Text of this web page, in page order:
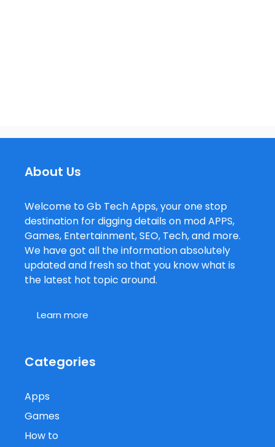
About Us
Welcome to Gb Tech Apps, your one stop
destination for digging details on mod APPS,
Games, Entertainment, SEO, Tech, and more.
We have got all the information absolutely
updated and fresh so that you know what is
the latest hot topic around.
Learn more
Categories
Apps
Games
How to